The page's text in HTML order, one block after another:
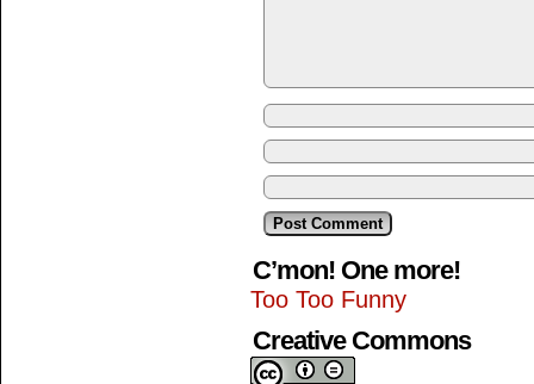
C’mon! One more!
Too Too Funny
Creative Commons